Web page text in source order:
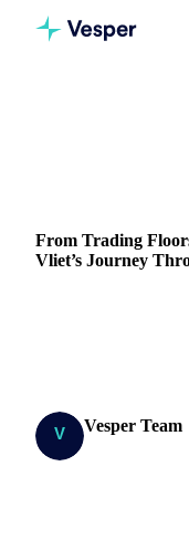
From Trading
Vliet’s Journey
Vesper Team